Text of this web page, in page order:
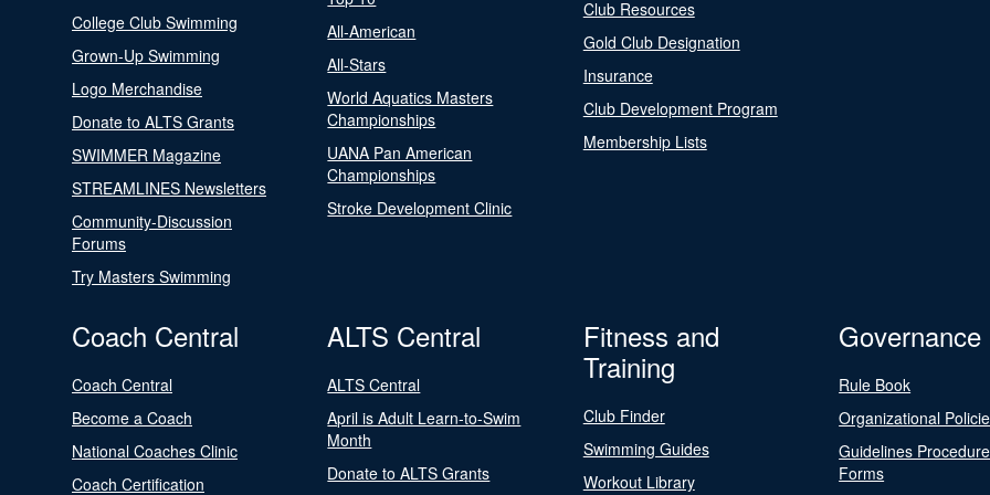
College Club Swimming
Grown-Up Swimming
Logo Merchandise
Donate to ALTS Grants
SWIMMER Magazine
STREAMLINES Newsletters
Community-Discussion
Forums
Try Masters Swimming
All-American
All-Stars
World Aquatics Masters
Championships
UANA Pan American
Championships
Stroke Development Clinic
Club Resources
Gold Club Designation
Insurance
Club Development Program
Membership Lists
Coach Central
Coach Central
Become a Coach
National Coaches Clinic
Coach Certification
ALTS Central
ALTS Central
April is Adult Learn-to-Swim
Month
Donate to ALTS Grants
Fitness and
Training
Club Finder
Swimming Guides
Workout Library
Governance
Rule Book
Organizational
Guidelines
Forms